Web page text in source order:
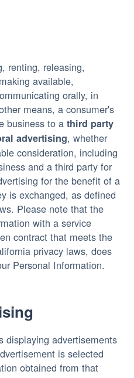
renting, releasing,
available,
orally, in
means, a consumer's
business to a third party
advertising, whether
consideration, including
and a third party for
for the benefit of a
is exchanged, as defined
Please note that the
with a service
contract that meets the
privacy laws, does
Personal Information.
displaying advertisements
is selected
obtained from that